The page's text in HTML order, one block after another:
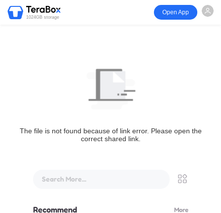
1024GB storage
Open App
The file is not found because of link error. Please open the
correct shared link.